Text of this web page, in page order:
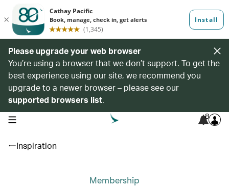
Please upgrade your web browser
You’re using a browser that we don’t support. To get the
best experience using our site, we recommend you
upgrade to a newer browser – please see our
supported browsers list.
open navigation menu 8
Inspiration
Membership